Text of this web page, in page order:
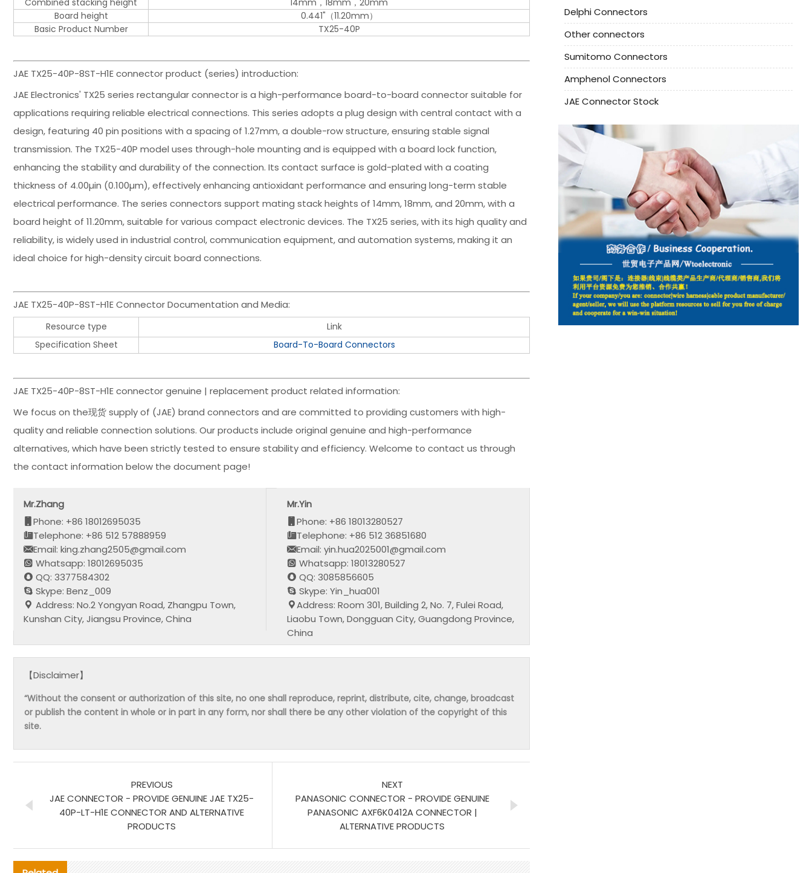
Combined stacking height
14mm，18mm，20mm
Board height
0.441"（11.20mm）
Basic Product Number
TX25-40P
JAE TX25-40P-8ST-H1E connector product (series) introduction:
JAE Electronics' TX25 series rectangular connector is a high-performance board-to-board connector suitable for
applications requiring reliable electrical connections. This series adopts a plug design with central contact with a
design, featuring 40 pin positions with a spacing of 1.27mm, a double-row structure, ensuring stable signal
transmission. The TX25-40P model uses through-hole mounting and is equipped with a board lock function,
enhancing the stability and durability of the connection. Its contact surface is gold-plated with a coating
thickness of 4.00µin (0.100µm), effectively enhancing antioxidant performance and ensuring long-term stable
electrical performance. The series connectors support mating stack heights of 14mm, 18mm, and 20mm, with a
board height of 11.20mm, suitable for various compact electronic devices. The TX25 series, with its high quality and
reliability, is widely used in industrial control, communication equipment, and automation systems, making it an
ideal choice for high-density circuit board connections.
JAE TX25-40P-8ST-H1E Connector Documentation and Media:
Resource type
Link
Specification Sheet
Board-To-Board Connectors
JAE TX25-40P-8ST-H1E connector genuine | replacement product related information:
We focus on the现货 supply of (JAE) brand connectors and are committed to providing customers with high-
quality and reliable connection solutions. Our products include original genuine and high-performance
alternatives, which have been strictly tested to ensure stability and efficiency. Welcome to contact us through
the contact information below the document page!
Mr.Zhang
Phone: +86 18012695035
Telephone: +86 512 57888959
Email: king.zhang2505@gmail.com
Whatsapp: 18012695035
QQ: 3377584302
Skype: Benz_009
Address: No.2 Yongyan Road, Zhangpu Town,
Kunshan City, Jiangsu Province, China
Mr.Yin
Phone: +86 18013280527
Telephone: +86 512 36851680
Email: yin.hua2025001@gmail.com
Whatsapp: 18013280527
QQ: 3085856605
Skype: Yin_hua001
Address: Room 301, Building 2, No. 7, Fulei Road,
Liaobu Town, Dongguan City, Guangdong Province,
China
【Disclaimer】
“Without the consent or authorization of this site, no one shall reproduce, reprint, distribute, cite, change, broadcast
or publish the content in whole or in part in any form, nor shall there be any other violation of the copyright of this
site.
PREVIOUS
JAE CONNECTOR - PROVIDE GENUINE JAE TX25-
40P-LT-H1E CONNECTOR AND ALTERNATIVE
PRODUCTS
NEXT
PANASONIC CONNECTOR - PROVIDE GENUINE
PANASONIC AXF6K0412A CONNECTOR |
ALTERNATIVE PRODUCTS
Delphi Connectors
Other connectors
Sumitomo Connectors
Amphenol Connectors
JAE Connector Stock